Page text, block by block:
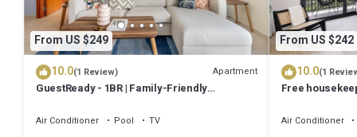
From US $249
10.0(1 Review) Apartment
GuestReady - 1BR | Family-Friendly
Air Conditioner Pool
TV
From US $242
10.0(1
Free
Hills Location!
Air Conditioner